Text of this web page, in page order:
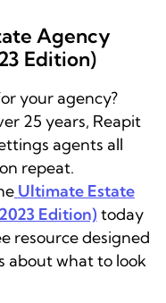
Agency
Edition)
your agency?
25 years, Reapit
agents all
repeat.
Ultimate Estate
Edition) today
resource designed
about what to look